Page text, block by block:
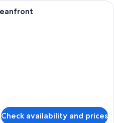
A modern living room with a large
Check availability and prices